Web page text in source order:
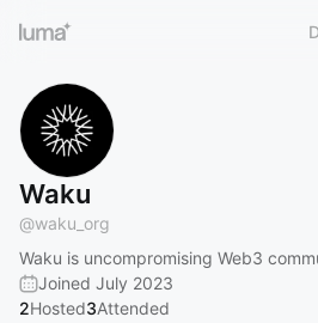
Waku
@waku_org
Waku is uncompromising Web3
Joined July 2023
2Hosted3Attended